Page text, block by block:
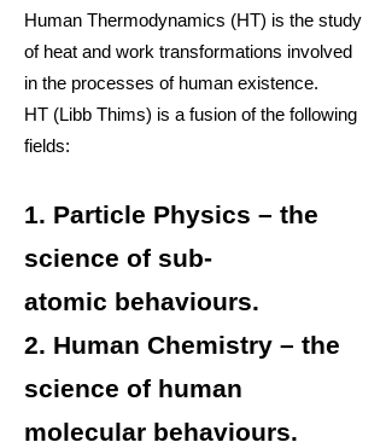
Human Thermodynamics (HT) is the study
of heat and work transformations involved
in the processes of human existence.
HT (Libb Thims) is a fusion of the following
fields:
1. Particle Physics – the
science of sub-
atomic behaviours.
2. Human Chemistry – the
science of human
molecular behaviours.